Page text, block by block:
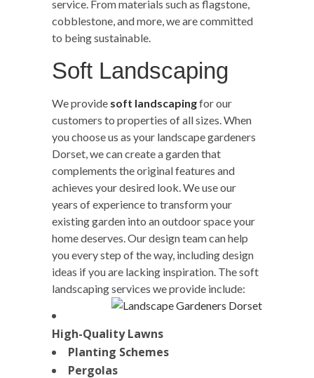
service. From materials such as flagstone,
cobblestone, and more, we are committed
to being sustainable.
Soft Landscaping
We provide soft landscapingfor our
customers to properties of all sizes. When
you choose us as your landscape gardeners
Dorset, we can create a garden that
complements the original features and
achieves your desired look. We use our
years of experience to transform your
existing garden into an outdoor space your
home deserves. Our design team can help
you every step of the way, including design
ideas if you are lacking inspiration. The soft
landscaping services we provide include:
High-Quality Lawns
Planting Schemes
Pergolas